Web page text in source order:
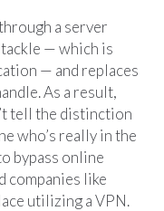
a server
— which is
— and replaces
As a result,
tell the distinction
who’s really in the
bypass online
companies like
utilizing a VPN.